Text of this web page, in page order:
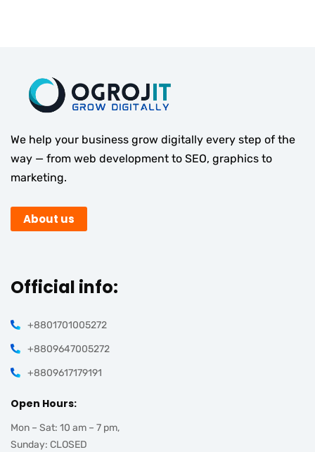
We help your business grow digitally every step of the
way — from web development to SEO, graphics to
marketing.
About us
Official info:
+8801701005272
+8809647005272
+8809617179191
Open Hours:
Mon – Sat: 10 am – 7 pm,
Sunday: CLOSED